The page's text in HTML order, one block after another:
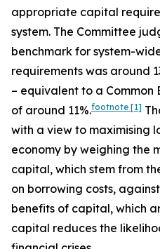
appropriate capital
system. The Committee
benchmark for system-
requirements was around
– equivalent to a Common
of around 11%.footnote [1]
with a view to maximising
economy by weighing the
capital, which stem from
on borrowing costs,
benefits of capital, which
capital reduces the